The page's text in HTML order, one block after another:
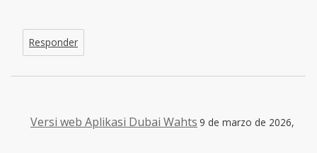
Responder
Versi web Aplikasi Dubai Wahts 9 de marzo de 2026,